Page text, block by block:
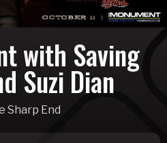
with Saving
Suzi Dian
Sharp End